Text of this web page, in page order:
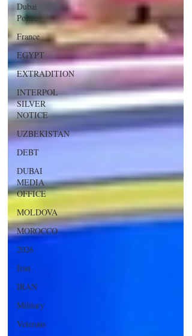
Dubai
Police
France
EGYPT
EXTRADITION
INTERPOL
SILVER
NOTICE
UZBEKISTAN
DEBT
DUBAI
MEDIA
OFFICE
MOLDOVA
MOROCCO
2026
Iran
IRAN
Military
Veterans